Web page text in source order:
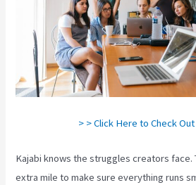
> > Click Here to Check
Kajabi knows the struggles creators face.
extra mile to make sure everything runs